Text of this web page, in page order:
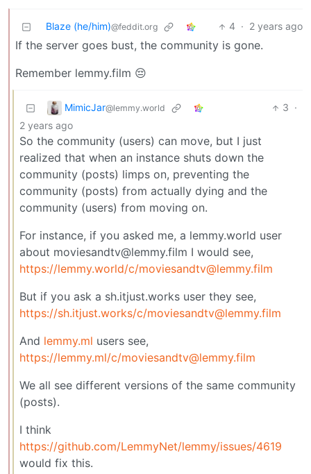
Blaze (he/him)@feddit.org 4 · 2 years ago
If the server goes bust, the community is gone.
Remember lemmy.film 😔
MimicJar@lemmy.world 3 ·
2 years ago
So the community (users) can move, but I just
realized that when an instance shuts down the
community (posts) limps on, preventing the
community (posts) from actually dying and the
community (users) from moving on.
For instance, if you asked me, a lemmy.world user
about moviesandtv@lemmy.film I would see,
https://lemmy.world/c/moviesandtv@lemmy.film
But if you ask a sh.itjust.works user they see,
https://sh.itjust.works/c/moviesandtv@lemmy.film
And lemmy.ml users see,
https://lemmy.ml/c/moviesandtv@lemmy.film
We all see different versions of the same community
(posts).
I think
https://github.com/LemmyNet/lemmy/issues/4619
would fix this.